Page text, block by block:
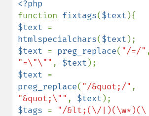
function fixtags($text
$text
htmlspecialchars($text
$text = preg_replace( "/=/"
"=\"\"" , $text
$text
preg_replace( "/&quot;/"
"&quot;\"" , $text
$tags = "/&lt;(\/